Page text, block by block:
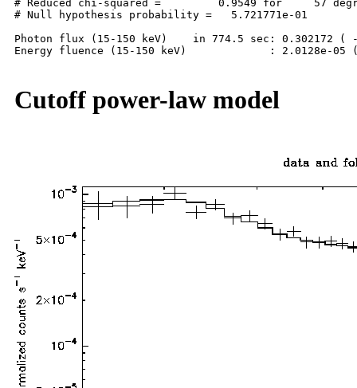
# Reduced chi-squared =         0.9549 for     57
# Null hypothesis probability =   5.721771e-01
Photon flux (15-150 keV)    in 774.5 sec: 0.302172 ( -
Energy fluence (15-150 keV)             : 2.0128e-05 (
Cutoff power-law model